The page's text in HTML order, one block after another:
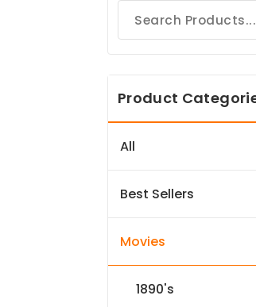
Product
All
Best Sellers
Movies
1890's